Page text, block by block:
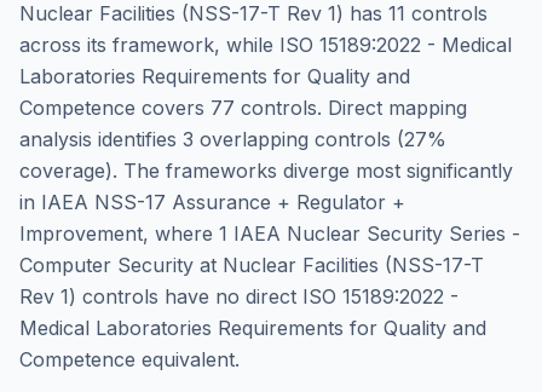
Nuclear Facilities (NSS-17-T Rev 1) has 11 controls
across its framework, while ISO 15189:2022 - Medical
Laboratories Requirements for Quality and
Competence covers 77 controls. Direct mapping
analysis identifies 3 overlapping controls (27%
coverage). The frameworks diverge most significantly
in IAEA NSS-17 Assurance + Regulator +
Improvement, where 1 IAEA Nuclear Security Series -
Computer Security at Nuclear Facilities (NSS-17-T
Rev 1) controls have no direct ISO 15189:2022 -
Medical Laboratories Requirements for Quality and
Competence equivalent.